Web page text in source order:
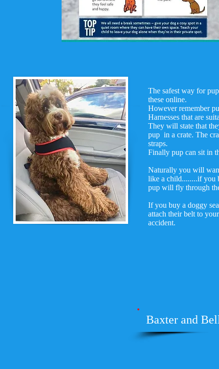
The safest way for
these online.
However remember
Harnesses that are
They will state that
pup in a crate. The
straps.
Finally pup can sit in
Naturally you will
like a child........if you
pup will fly through
If you buy a doggy
attach their belt to
accident.
Baxter and